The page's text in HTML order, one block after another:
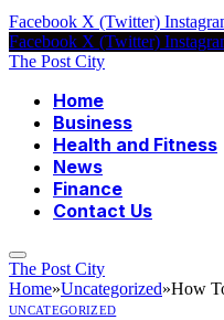
Facebook X (Twitter)
Facebook X (Twitter)
The Post City
Home
Business
Health and Fitness
News
Finance
Contact Us
The Post City
Home»Uncategorized»How
UNCATEGORIZED